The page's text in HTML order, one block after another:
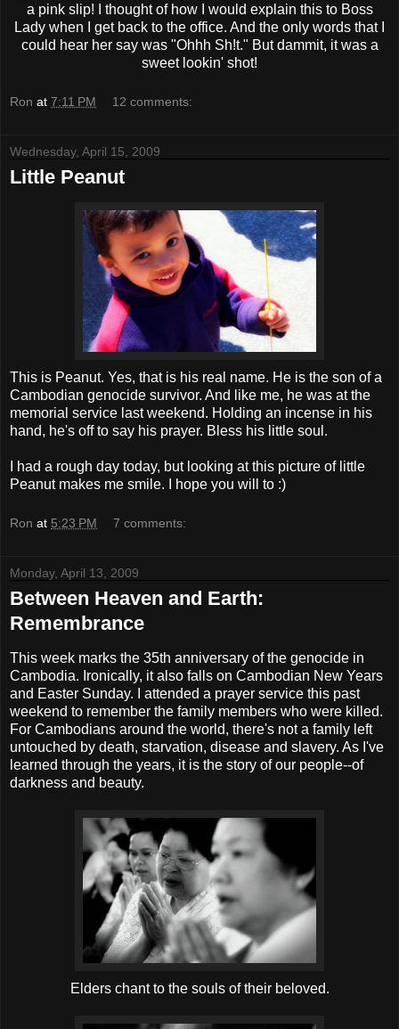
a pink slip! I thought of how I would explain this to Boss
Lady when I get back to the office. And the only words that I
could hear her say was "Ohhh Sh!t." But dammit, it was a
sweet lookin' shot!
Ron at 7:11 PM 12 comments:
Wednesday, April 15, 2009
Little Peanut
This is Peanut. Yes, that is his real name. He is the son of a
Cambodian genocide survivor. And like me, he was at the
memorial service last weekend. Holding an incense in his
hand, he's off to say his prayer. Bless his little soul.
I had a rough day today, but looking at this picture of little
Peanut makes me smile. I hope you will to :)
Ron at 5:23 PM 7 comments:
Monday, April 13, 2009
Between Heaven and Earth:
Remembrance
This week marks the 35th anniversary of the genocide in
Cambodia. Ironically, it also falls on Cambodian New Years
and Easter Sunday. I attended a prayer service this past
weekend to remember the family members who were killed.
For Cambodians around the world, there's not a family left
untouched by death, starvation, disease and slavery. As I've
learned through the years, it is the story of our people--of
darkness and beauty.
Elders chant to the souls of their beloved.